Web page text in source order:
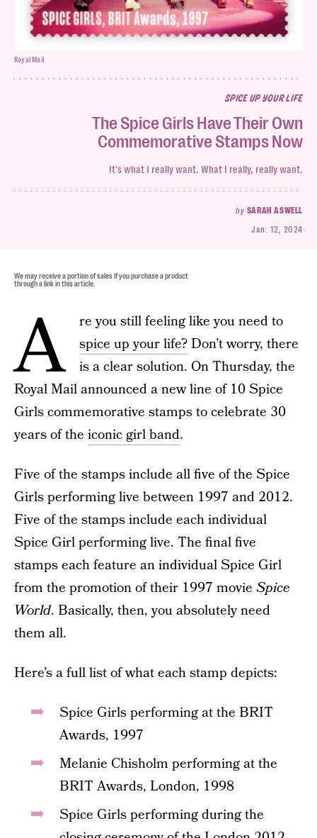
SPICE UP YOUR LIFE
The Spice Girls Have Their Own
Commemorative Stamps Now
It's what I really want. What I really, really want.
by SARAH ASWELL
Jan. 12, 2024
Royal Mail
We may receive a portion of sales if you purchase a product
through a link in this article.
A
re you still feeling like you need to
spice up your life?Don’t worry, there
is a clear solution. On Thursday, the
Royal Mail announced a new line of 10 Spice
Girls commemorative stamps to celebrate 30
years of the iconic girl band.
Five of the stamps include all five of the Spice
Girls performing live between 1997 and 2012.
Five of the stamps include each individual
Spice Girl performing live. The final five
stamps each feature an individual Spice Girl
from the promotion of their 1997 movie Spice
World. Basically, then, you absolutely need
them all.
Here’s a full list of what each stamp depicts:
Spice Girls performing at the BRIT
Awards, 1997
Melanie Chisholm performing at the
BRIT Awards, London, 1998
Spice Girls performing during the